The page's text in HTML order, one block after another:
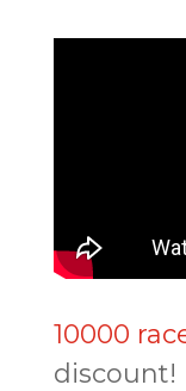
10000
discount!